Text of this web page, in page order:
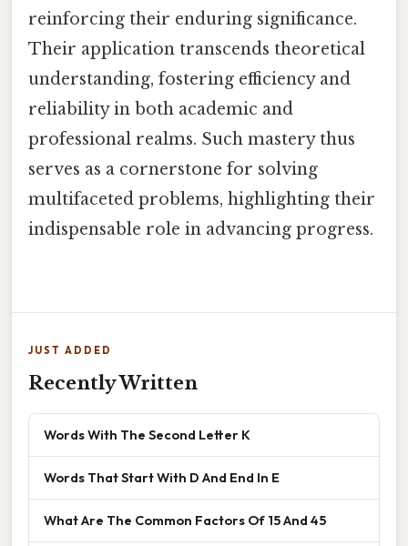
reinforcing their enduring significance.
Their application transcends theoretical
understanding, fostering efficiency and
reliability in both academic and
professional realms. Such mastery thus
serves as a cornerstone for solving
multifaceted problems, highlighting their
indispensable role in advancing progress.
JUST ADDED
Recently Written
Words With The Second Letter K
Words That Start With D And End In E
What Are The Common Factors Of 15 And 45